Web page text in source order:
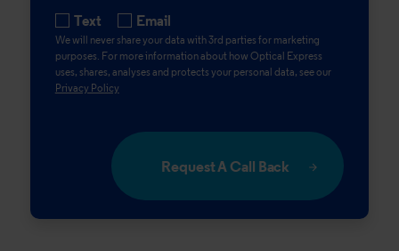
Text Email
We will never share your data with 3rd parties for marketing
purposes. For more information about how Optical Express
uses, shares, analyses and protects your personal data, see our
Privacy Policy
Request A Call Back